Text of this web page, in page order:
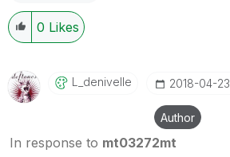
0 Likes
L_denivelle ‎2018-04-23
Author
In response to mt03272mt